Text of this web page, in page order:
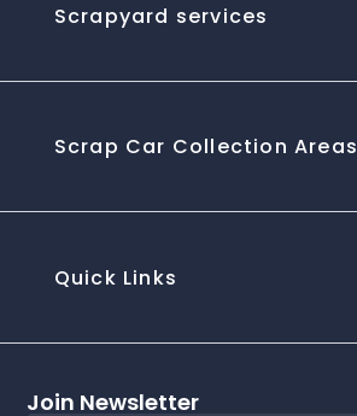
Scrapyard services
Scrap Car Collection Areas
Quick Links
Join Newsletter